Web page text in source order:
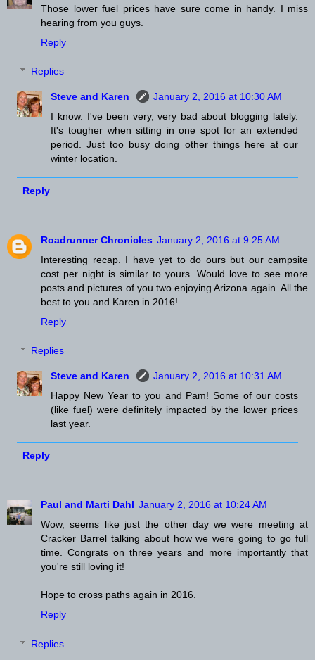
Those lower fuel prices have sure come in handy. I miss
hearing from you guys.
Reply
Replies
Steve and Karen
January 2, 2016 at 10:30 AM
I know. I've been very, very bad about blogging lately.
It's tougher when sitting in one spot for an extended
period. Just too busy doing other things here at our
winter location.
Reply
Roadrunner Chronicles January 2, 2016 at 9:25 AM
Interesting recap. I have yet to do ours but our campsite
cost per night is similar to yours. Would love to see more
posts and pictures of you two enjoying Arizona again. All the
best to you and Karen in 2016!
Reply
Replies
Steve and Karen
January 2, 2016 at 10:31 AM
Happy New Year to you and Pam! Some of our costs
(like fuel) were definitely impacted by the lower prices
last year.
Reply
Paul and Marti Dahl January 2, 2016 at 10:24 AM
Wow, seems like just the other day we were meeting at
Cracker Barrel talking about how we were going to go full
time. Congrats on three years and more importantly that
you're still loving it!
Hope to cross paths again in 2016.
Reply
Replies